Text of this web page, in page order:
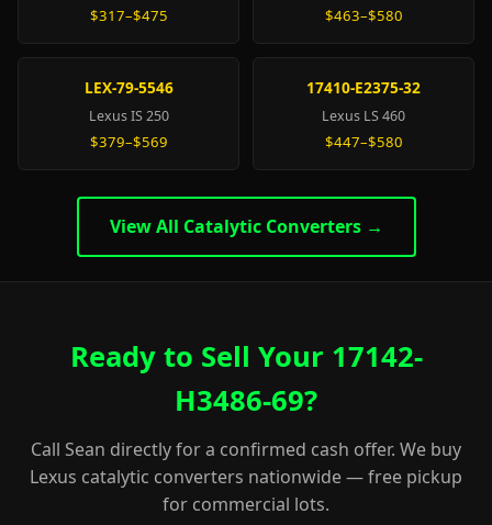
$317–$475 $463–$580
LEX-79-5546
Lexus IS 250
$379–$569
17410-E2375-32
Lexus LS 460
$447–$580
View All Catalytic Converters →
Ready to Sell Your 17142-
H3486-69?
Call Sean directly for a confirmed cash offer. We buy
Lexus catalytic converters nationwide — free pickup
for commercial lots.